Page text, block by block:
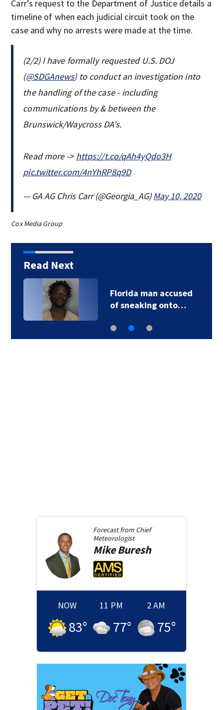
Carr’s request to the Department of Justice details a
timeline of when each judicial circuit took on the
case and why no arrests were made at the time.
(2/2) I have formally requested U.S. DOJ
(@SDGAnews) to conduct an investigation into
the handling of the case - including
communications by & between the
Brunswick/Waycross DA’s.
Read more -> https://t.co/qAh4yQdo3H
pic.twitter.com/4nYhRP8q9D
— GA AG Chris Carr (@Georgia_AG)May 10, 2020
Cox Media Group
Read Next
Florida man accused
of sneaking onto…
Forecast from Chief
Meteorologist
MikeBuresh
NOW
83°
11 PM
77°
2 AM
75°